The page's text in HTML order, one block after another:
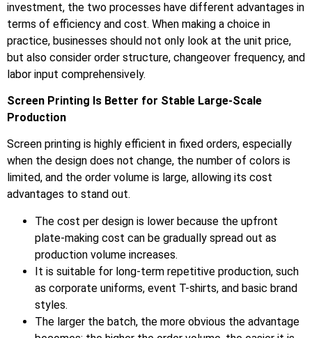
investment, the two processes have different advantages in
terms of efficiency and cost. When making a choice in
practice, businesses should not only look at the unit price,
but also consider order structure, changeover frequency, and
labor input comprehensively.
Screen Printing Is Better for Stable Large-Scale
Production
Screen printing is highly efficient in fixed orders, especially
when the design does not change, the number of colors is
limited, and the order volume is large, allowing its cost
advantages to stand out.
The cost per design is lower because the upfront
plate-making cost can be gradually spread out as
production volume increases.
It is suitable for long-term repetitive production, such
as corporate uniforms, event T-shirts, and basic brand
styles.
The larger the batch, the more obvious the advantage